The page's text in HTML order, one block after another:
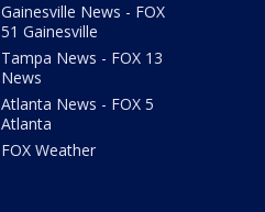
Gainesville News - FOX
51 Gainesville
Tampa News - FOX 13
News
Atlanta News - FOX 5
Atlanta
FOX Weather